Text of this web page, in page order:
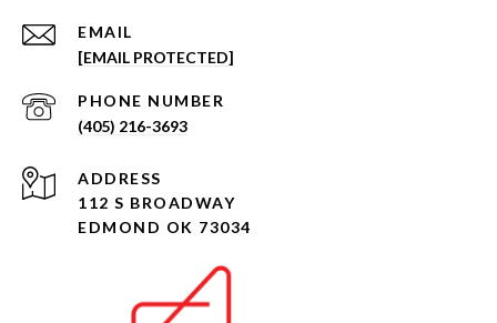
EMAIL
[EMAIL PROTECTED]
PHONE NUMBER
(405) 216-3693
ADDRESS
112 S BROADWAY
EDMOND OK 73034